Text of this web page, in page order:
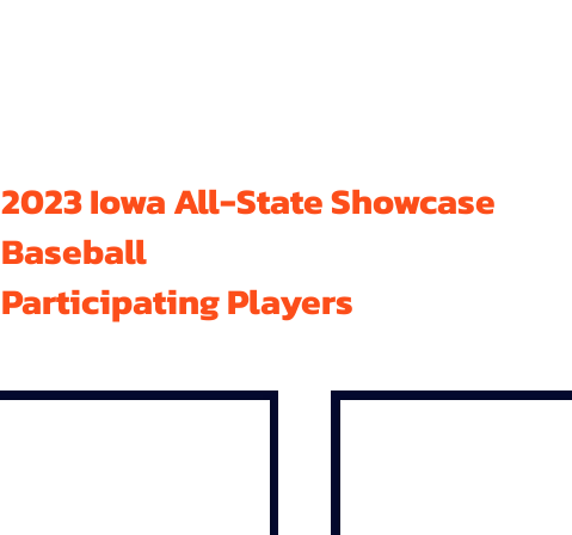
2023 Iowa All-State Showcase
Baseball
Participating Players